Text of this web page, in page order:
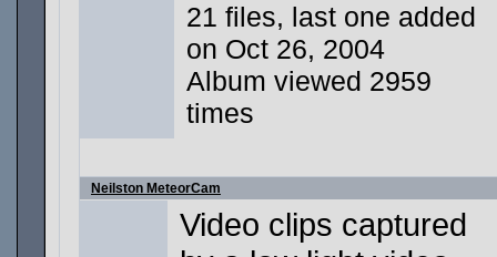
21 files, last one added
on Oct 26, 2004
Album viewed 2959
times
Neilston MeteorCam
Video clips captured